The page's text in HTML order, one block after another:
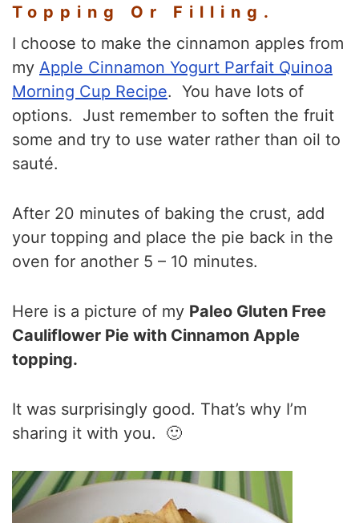
Topping Or Filling.
I choose to make the cinnamon apples from
my Apple Cinnamon Yogurt Parfait Quinoa
Morning Cup Recipe. You have lots of
options. Just remember to soften the fruit
some and try to use water rather than oil to
sauté.
After 20 minutes of baking the crust, add
your topping and place the pie back in the
oven for another 5 – 10 minutes.
Here is a picture of my Paleo Gluten Free
Cauliflower Pie with Cinnamon Apple
topping.
It was surprisingly good. That’s why I’m
sharing it with you. 🙂